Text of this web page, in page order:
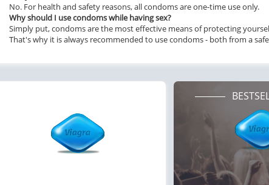
No. For health and safety reasons, all condoms are one-time use only.
Why should I use condoms while having sex?
Simply put, condoms are the most effective means of protecting
That's why it is always recommended to use condoms - both from a